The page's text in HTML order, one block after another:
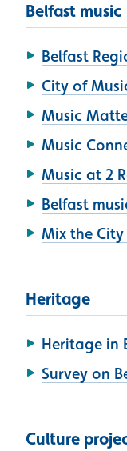
Belfast music
Belfast
City of
Music
Music
Music at 2
Belfast
Mix the City
Heritage
Heritage in
Survey on
Culture